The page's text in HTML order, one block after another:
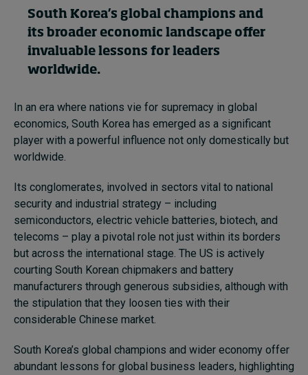
Subscribe
About
Submissions
Contact
South Korea’s global champions and
its broader economic landscape offer
invaluable lessons for leaders
worldwide.
In an era where nations vie for supremacy in global
economics, South Korea has emerged as a significant
player with a powerful influence not only domestically but
worldwide.
Its conglomerates, involved in sectors vital to national
security and industrial strategy – including
semiconductors, electric vehicle batteries, biotech, and
telecoms – play a pivotal role not just within its borders
but across the international stage. The US is actively
courting South Korean chipmakers and battery
manufacturers through generous subsidies, although with
the stipulation that they loosen ties with their
considerable Chinese market.
South Korea’s global champions and wider economy offer
abundant lessons for global business leaders, highlighting